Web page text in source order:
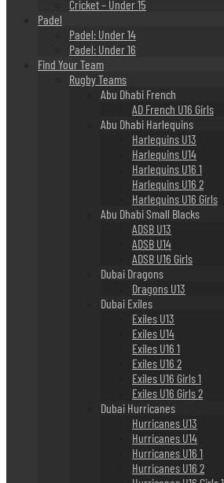
Cricket – Under 15
Padel
Padel: Under 14
Padel: Under 16
Find Your Team
Rugby Teams
Abu Dhabi French
AD French U16 Girls
Abu Dhabi Harlequins
Harlequins U13
Harlequins U14
Harlequins U16 1
Harlequins U16 2
Harlequins U16 Girls
Abu Dhabi Small Blacks
ADSB U13
ADSB U14
ADSB U16 Girls
Dubai Dragons
Dragons U13
Dubai Exiles
Exiles U13
Exiles U14
Exiles U16 1
Exiles U16 2
Exiles U16 Girls 1
Exiles U16 Girls 2
Dubai Hurricanes
Hurricanes U13
Hurricanes U14
Hurricanes U16 1
Hurricanes U16 2